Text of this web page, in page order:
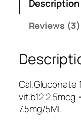
-
L
q
u
a
Description
Reviews (3)
Cal.Gluconate
vit.b12 2.5mcg
7.5mg/5ML